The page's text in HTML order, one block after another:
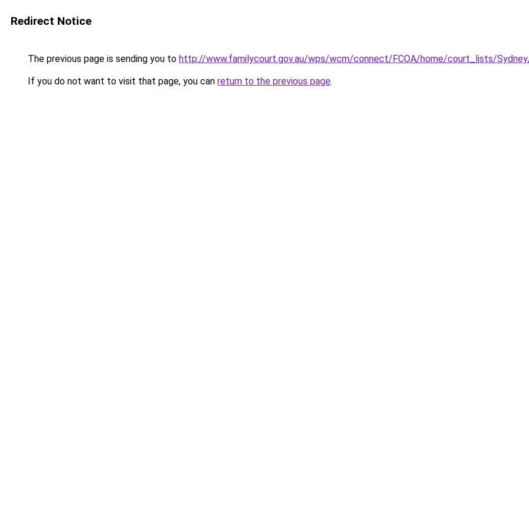
Redirect Notice
The previous page is sending you to http://www.familycourt.gov.au/wps/wcm/connect/FCOA/home/court_lists/
If you do not want to visit that page, you can return to the previous page.